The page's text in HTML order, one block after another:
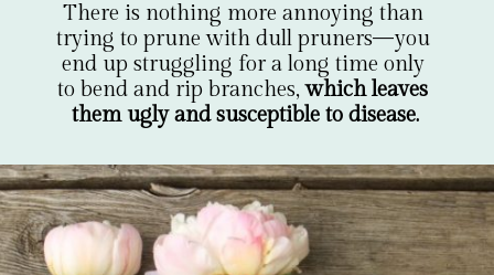
There is nothing more annoying than
trying to prune with dull pruners—you
end up struggling for a long time only
to bend and rip branches, which leaves
them ugly and susceptible to disease.